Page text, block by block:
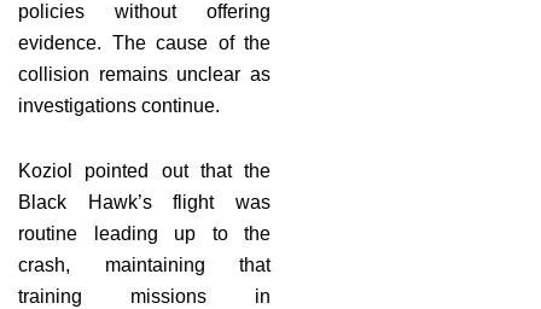
policies without offering
evidence. The cause of the
collision remains unclear as
investigations continue.
Koziol pointed out that the
Black Hawk’s flight was
routine leading up to the
crash, maintaining that
training missions in